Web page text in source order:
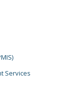
Services